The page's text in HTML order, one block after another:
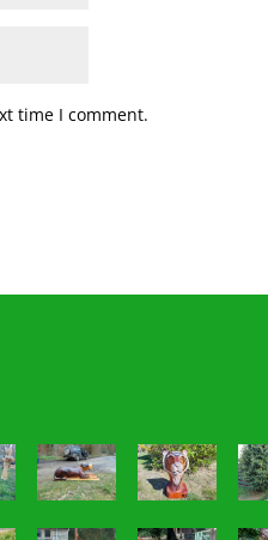
time I comment.